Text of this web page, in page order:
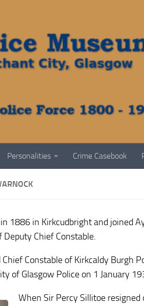
Personalities Crime Casebook
1886 in Kirkcudbright and joined
Chief Constable.
Constable of Kirkcaldy Burgh
of Glasgow Police on 1 January
When Sir Percy Sillitoe